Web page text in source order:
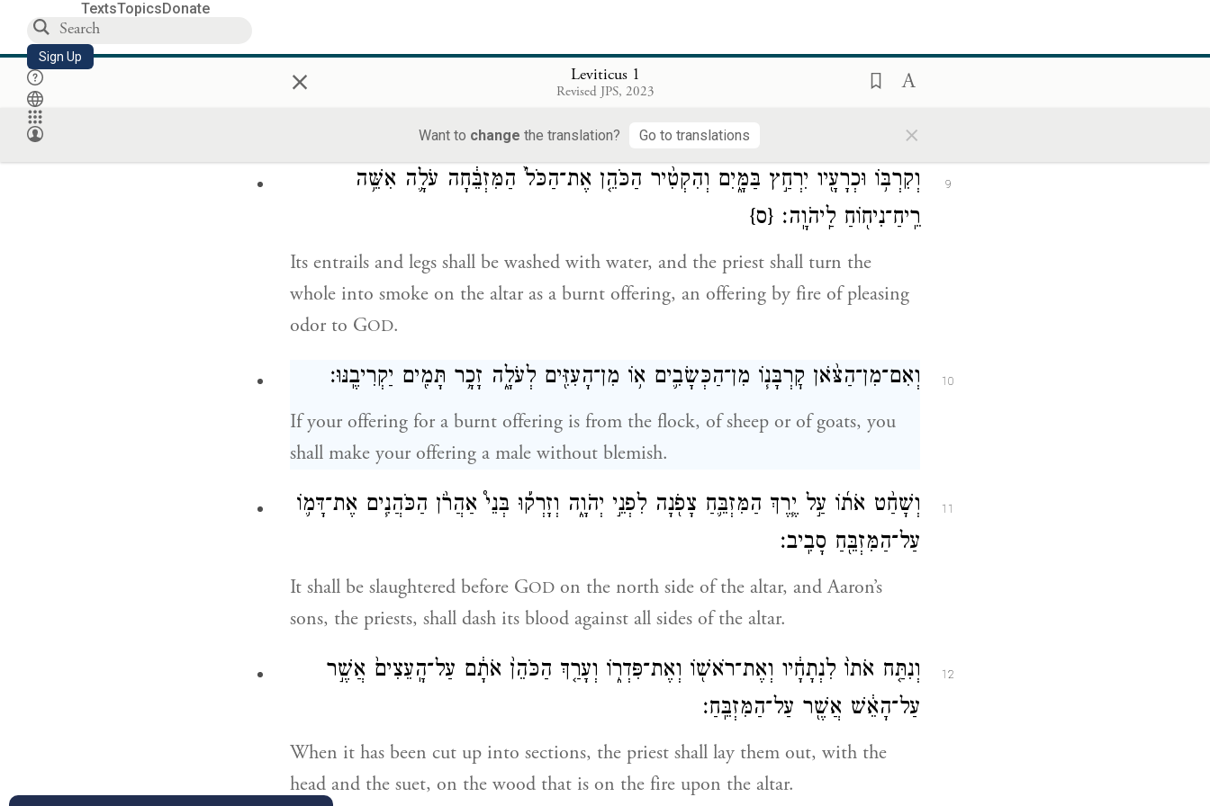
TextsTopicsDonate
Sign Up × Leviticus 1
Revised JPS, 2023
Want to change the translation? Go to translations ×
עַל־הָאֵ֔שׁ אֲשֶׁ֖ר עַל־הַמִּזְבֵּֽחַ׃
and Aaron’s sons, the priests, shall lay out the sections, with the head and the
suet, on the wood that is on the fire upon the altar.
9
וְקִרְבּ֥וֹ וּכְרָעָ֖יו יִרְחַ֣ץ בַּמָּ֑יִם וְהִקְטִ֨יר הַכֹּהֵ֤ן אֶת־הַכֹּל֙ הַמִּזְבֵּ֔חָה עֹלָ֛ה אִשֵּׁ֥ה
רֵֽיחַ־נִיח֖וֹחַ לַֽיהֹוָֽה׃ {ס}
Its entrails and legs shall be washed with water, and the priest shall turn the
whole into smoke on the altar as a burnt offering, an offering by fire of pleasing
odor to GOD.
10 וְאִם־מִן־הַצֹּ֨אן קׇרְבָּנ֧וֹ מִן־הַכְּשָׂבִ֛ים א֥וֹ מִן־הָעִזִּ֖ים לְעֹלָ֑ה זָכָ֥ר תָּמִ֖ים יַקְרִיבֶֽנּוּ׃
If your offering for a burnt offering is from the flock, of sheep or of goats, you
shall make your offering a male without blemish.
11
וְשָׁחַ֨ט אֹת֜וֹ עַ֣ל יֶ֧רֶךְ הַמִּזְבֵּ֛חַ צָפֹ֖נָה לִפְנֵ֣י יְהֹוָ֑ה וְזָרְק֡וּ בְּנֵי֩ אַהֲרֹ֨ן הַכֹּהֲנִ֧ים אֶת־דָּמ֛וֹ
עַל־הַמִּזְבֵּ֖חַ סָבִֽיב׃
It shall be slaughtered before GOD on the north side of the altar, and Aaron’s
sons, the priests, shall dash its blood against all sides of the altar.
12
וְנִתַּ֤ח אֹתוֹ֙ לִנְתָחָ֔יו וְאֶת־רֹאשׁ֖וֹ וְאֶת־פִּדְר֑וֹ וְעָרַ֤ךְ הַכֹּהֵן֙ אֹתָ֔ם עַל־הָֽעֵצִים֙ אֲשֶׁ֣ר
עַל־הָאֵ֔שׁ אֲשֶׁ֖ר עַל־הַמִּזְבֵּֽחַ׃
When it has been cut up into sections, the priest shall lay them out, with the
head and the suet, on the wood that is on the fire upon the altar.